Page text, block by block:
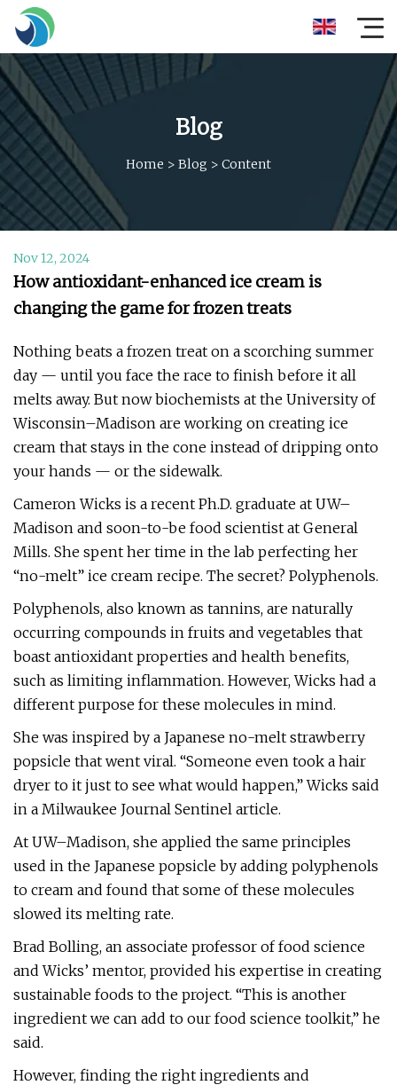
Blog
Home > Blog > Content
Nov 12, 2024
How antioxidant-enhanced ice cream is
changing the game for frozen treats
Nothing beats a frozen treat on a scorching summer
day — until you face the race to finish before it all
melts away. But now biochemists at the University of
Wisconsin–Madison are working on creating ice
cream that stays in the cone instead of dripping onto
your hands — or the sidewalk.
Cameron Wicks is a recent Ph.D. graduate at UW–
Madison and soon-to-be food scientist at General
Mills. She spent her time in the lab perfecting her
“no-melt” ice cream recipe. The secret? Polyphenols.
Polyphenols, also known as tannins, are naturally
occurring compounds in fruits and vegetables that
boast antioxidant properties and health benefits,
such as limiting inflammation. However, Wicks had a
different purpose for these molecules in mind.
She was inspired by a Japanese no-melt strawberry
popsicle that went viral. “Someone even took a hair
dryer to it just to see what would happen,” Wicks said
in a Milwaukee Journal Sentinel article.
At UW–Madison, she applied the same principles
used in the Japanese popsicle by adding polyphenols
to cream and found that some of these molecules
slowed its melting rate.
Brad Bolling, an associate professor of food science
and Wicks’ mentor, provided his expertise in creating
sustainable foods to the project. “This is another
ingredient we can add to our food science toolkit,” he
said.
However, finding the right ingredients and